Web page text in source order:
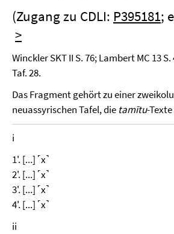
(Zugang zu CDLI: P395181;
>
Winckler SKT II S. 76; Lambert MC 13 S.
Taf. 28.
Das Fragment gehört zu einer
neuassyrischen Tafel, die tamītu-
i
1'. [...] ˹x˺
2'. [...] ˹x˺
3'. [...] ˹x˺
4'. [...] ˹x˺
ii